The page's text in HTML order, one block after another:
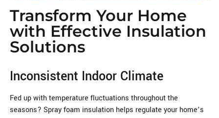
Transform Your Home
with Effective Insulation
Solutions
Inconsistent Indoor Climate
Fed up with temperature fluctuations throughout the
seasons? Spray foam insulation helps regulate your home’s